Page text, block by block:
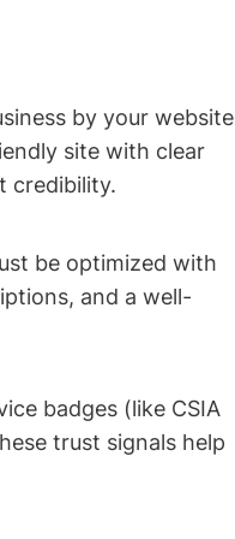
by your website
site with clear
credibility.
be optimized with
and a well-
badges (like CSIA
trust signals help